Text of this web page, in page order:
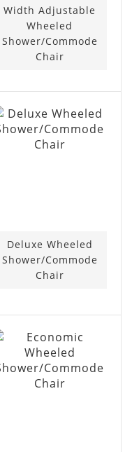
Width Adjustable
Wheeled
Shower/Commode
Chair
Deluxe Wheeled
Shower/Commode
Chair